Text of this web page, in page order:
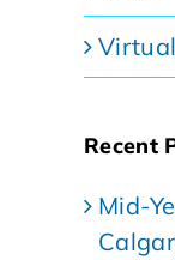
Recent
Mid-